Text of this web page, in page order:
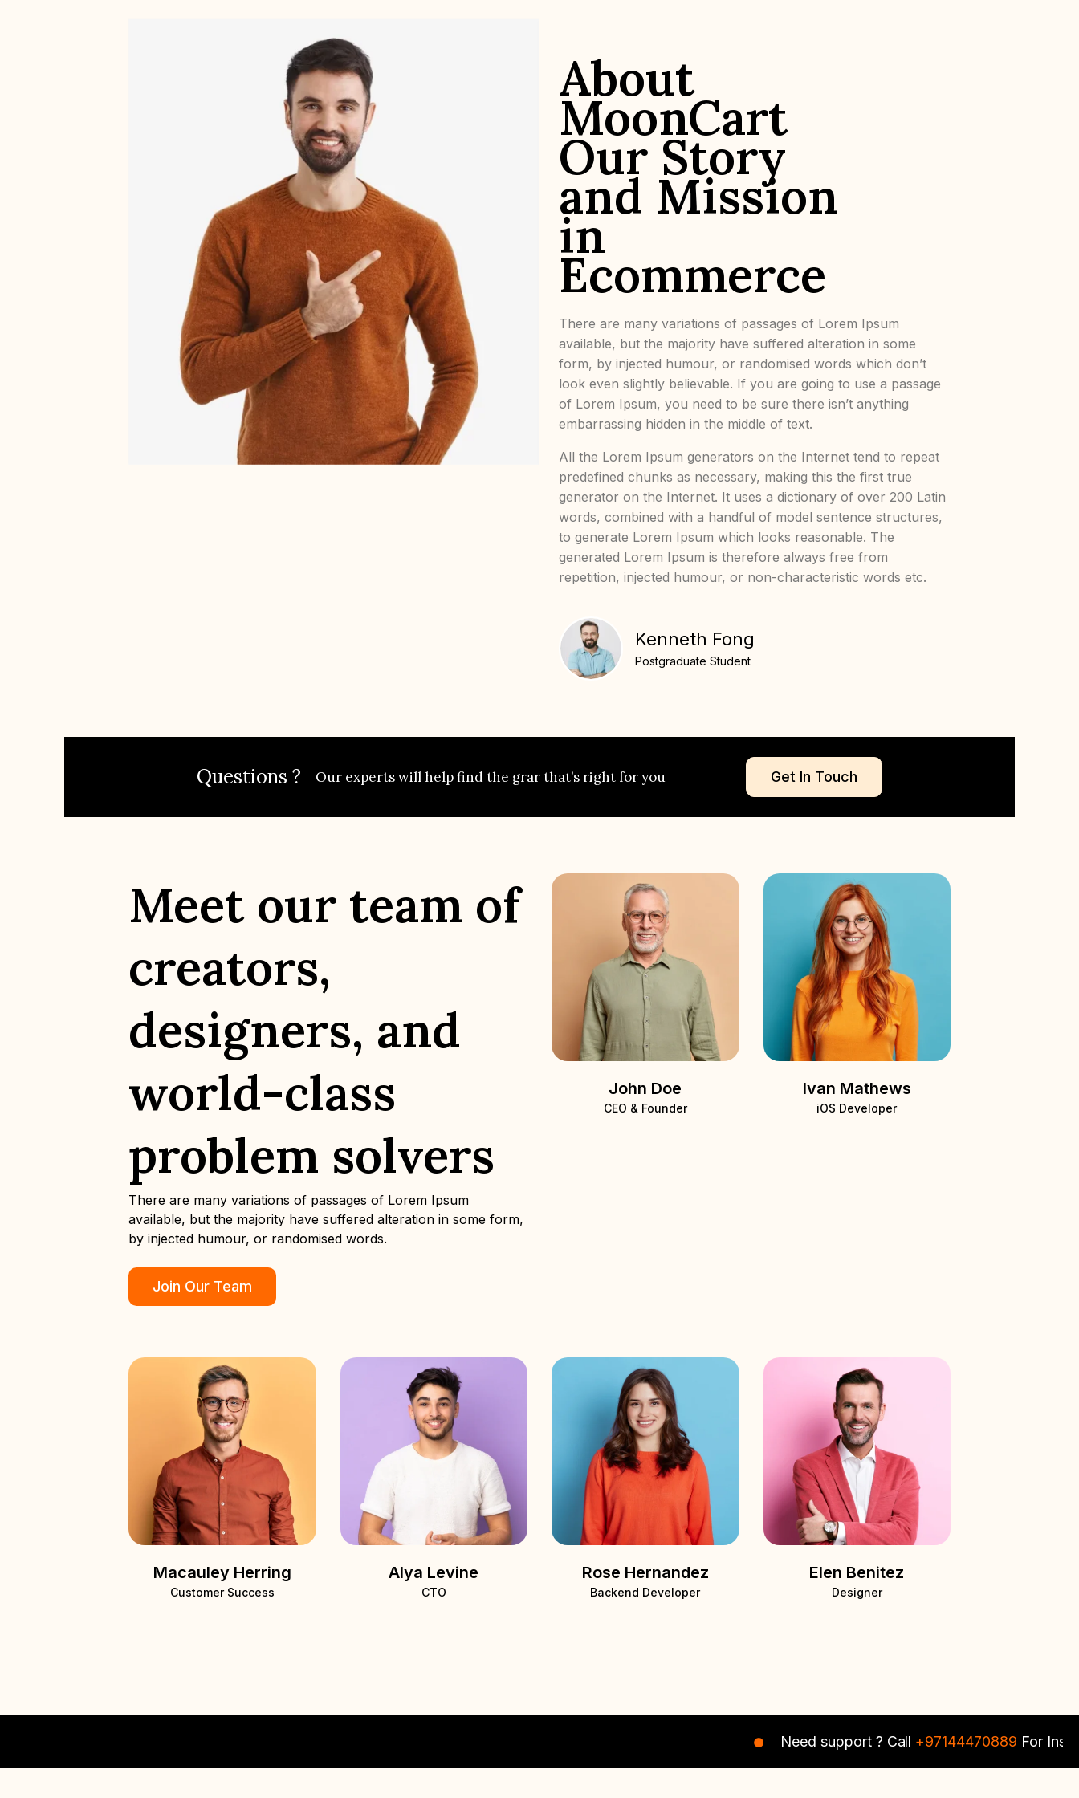
About
MoonCart
Our Story
and Mission
in
Ecommerce
There are many variations of passages of Lorem Ipsum
available, but the majority have suffered alteration in some
form, by injected humour, or randomised words which don’t
look even slightly believable. If you are going to use a passage
of Lorem Ipsum, you need to be sure there isn’t anything
embarrassing hidden in the middle of text.
All the Lorem Ipsum generators on the Internet tend to repeat
predefined chunks as necessary, making this the first true
generator on the Internet. It uses a dictionary of over 200 Latin
words, combined with a handful of model sentence structures,
to generate Lorem Ipsum which looks reasonable. The
generated Lorem Ipsum is therefore always free from
repetition, injected humour, or non-characteristic words etc.
Kenneth Fong
Postgraduate Student
Questions ? Our experts will help find the grar that’s right for you Get In Touch
Meet our team of
creators,
designers, and
world-class
problem solvers
There are many variations of passages of Lorem Ipsum
available, but the majority have suffered alteration in some form,
by injected humour, or randomised words.
Join Our Team
John Doe
CEO & Founder
Ivan Mathews
iOS Developer
Macauley Herring
Customer Success
Alya Levine
CTO
Rose Hernandez
Backend Developer
Elen Benitez
Designer
Need support ? Call +97144470889For Instant